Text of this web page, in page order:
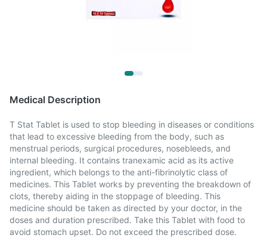
Medical Description
T Stat Tablet is used to stop bleeding in diseases or conditions
that lead to excessive bleeding from the body, such as
menstrual periods, surgical procedures, nosebleeds, and
internal bleeding. It contains tranexamic acid as its active
ingredient, which belongs to the anti-fibrinolytic class of
medicines. This Tablet works by preventing the breakdown of
clots, thereby aiding in the stoppage of bleeding. This
medicine should be taken as directed by your doctor, in the
doses and duration prescribed. Take this Tablet with food to
avoid stomach upset. Do not exceed the prescribed dose.